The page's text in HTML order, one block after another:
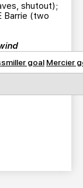
shutout);
Barrie (two
goal Mercier